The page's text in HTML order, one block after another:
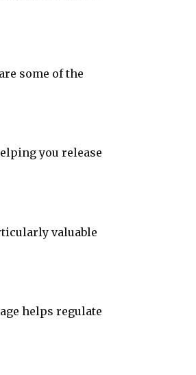
some of the
you release
valuable
helps regulate